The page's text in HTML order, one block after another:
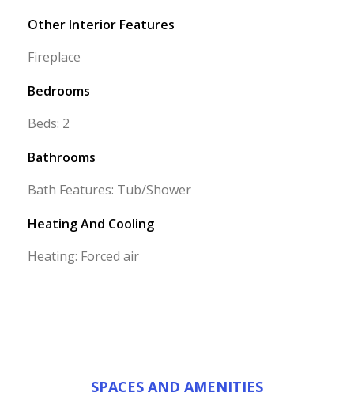
Other Interior Features
Fireplace
Bedrooms
Beds: 2
Bathrooms
Bath Features: Tub/Shower
Heating And Cooling
Heating: Forced air
SPACES AND AMENITIES